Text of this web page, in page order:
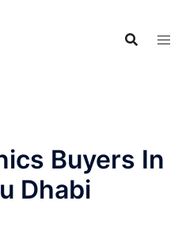
Buyers In
Dhabi